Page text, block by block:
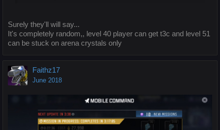
Surely they'll will say...
It's completely random,, level 40 player can get t3c and level 51
can be stuck on arena crystals only
Faithz17
June 2018